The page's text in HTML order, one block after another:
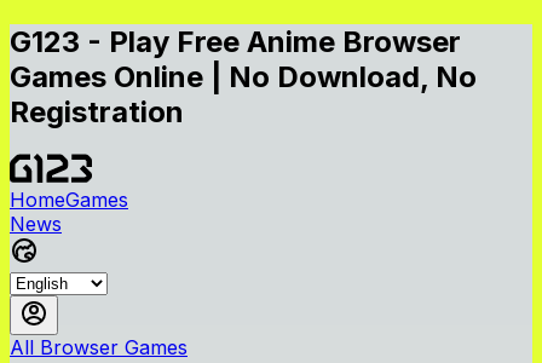
G123 - Play Free Anime Browser
Games Online | No Download, No
Registration
HomeGames
News
All Browser Games